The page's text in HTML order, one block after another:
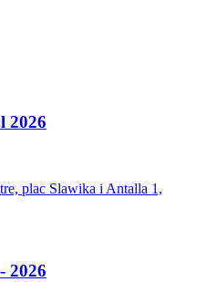
2026
plac Slawika i Antalla 1,
2026